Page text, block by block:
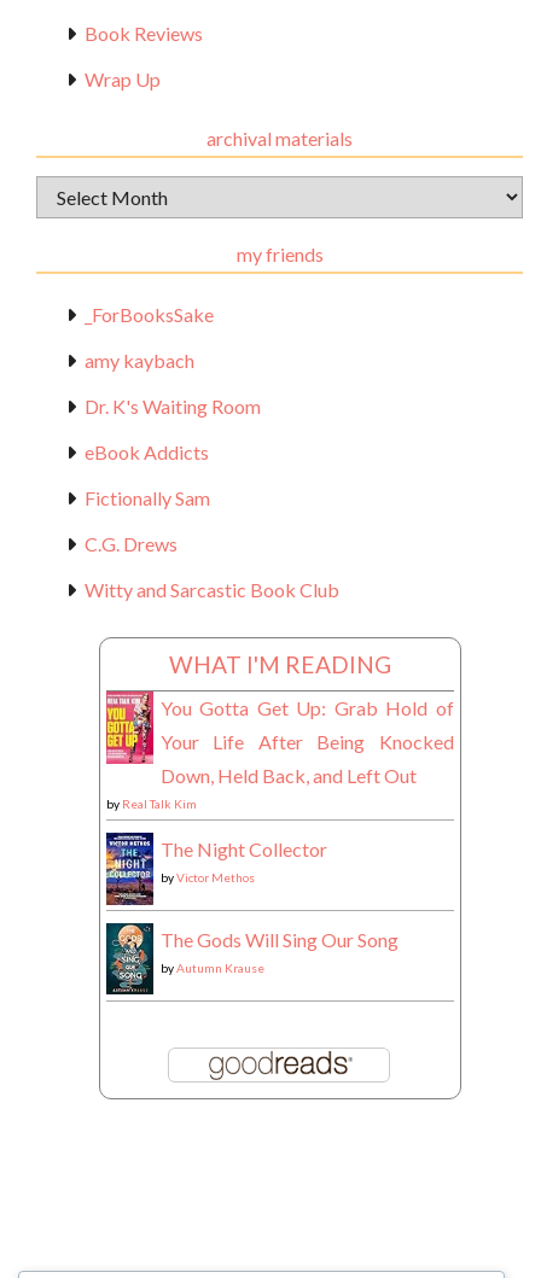
Book Reviews
Wrap Up
archival materials
Archival
Materials
my friends
_ForBooksSake
amy kaybach
Dr. K's Waiting Room
eBook Addicts
Fictionally Sam
C.G. Drews
Witty and Sarcastic Book Club
WHAT I'M READING
You Gotta Get Up: Grab Hold of
Your Life After Being Knocked
Down, Held Back, and Left Out
by Real Talk Kim
The Night Collector
byVictor Methos
The Gods Will Sing Our Song
byAutumn Krause